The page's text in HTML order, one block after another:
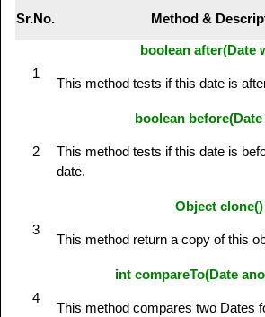
Sr.No. Method &
1
boolean after(Date
This method tests if this date is
2
boolean
This method tests if this date is
date.
3
Object clone()
This method return a copy of this
4
int compareTo(Date
This method compares two Dates